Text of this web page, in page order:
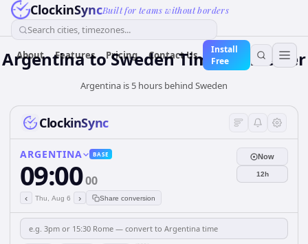
ClockinSyncBuilt for teams without borders
Search cities, timezones...
About Features Pricing Contact Us
Install
Free
ArgentinatoSwedenTime Converter
Argentina is 5 hours behind Sweden
ClockinSync
ARGENTINA BASE
09:0000
‹ Thu, Aug 6 › Share conversion
Now
12h